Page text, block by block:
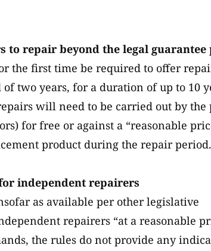
to repair beyond the legal guarantee
the first time be required to offer
two years, for a duration of up to 10
will need to be carried out by the
for free or against a “reasonable
product during the repair period.
independent repairers
as available per other legislative
repairers “at a reasonable
the rules do not provide any